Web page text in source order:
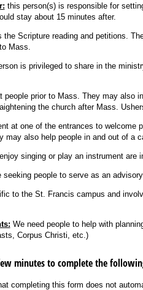
this person(s) is responsible for
stay about 15 minutes after.
the Scripture reading and petitions.
Mass.
is privileged to share in the
people prior to Mass. They may also
the church after Mass.
at one of the entrances to welcome
may also help people in and out of a
singing or play an instrument are
seeking people to serve as an
to the St. Francis campus and
We need people to help with
Corpus Christi, etc.)
minutes to complete the
completing this form does not